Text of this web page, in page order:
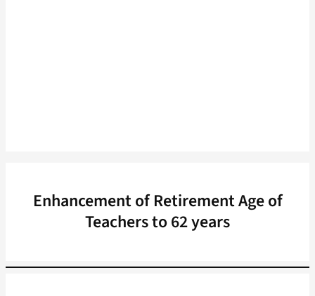
Enhancement of Retirement Age of
Teachers to 62 years